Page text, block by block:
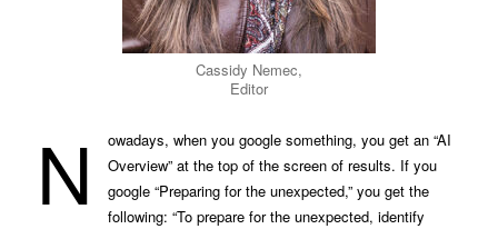
Cassidy Nemec,
Editor
N
owadays, when you google something, you get an “AI
Overview” at the top of the screen of results. If you
google “Preparing for the unexpected,” you get the
following: “To prepare for the unexpected, identify